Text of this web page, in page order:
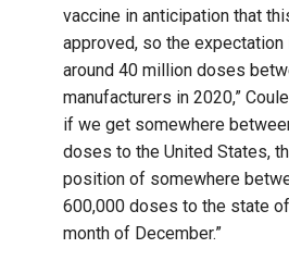
vaccine in anticipation that
approved, so the
around 40 million doses
manufacturers in 2020,”
if we get somewhere
doses to the United States,
position of somewhere
600,000 doses to the state
month of December.”